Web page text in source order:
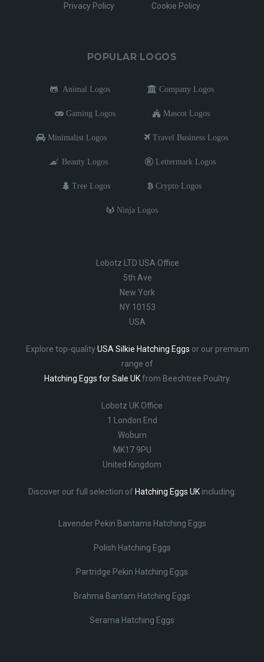
Privacy Policy Cookie Policy
POPULAR LOGOS
Animal Logos Company Logos
Gaming Logos Mascot Logos
Minimalist Logos Travel Business Logos
Beauty Logos Lettermark Logos
Tree Logos Crypto Logos
Ninja Logos
Lobotz LTD USA Office
5th Ave
New York
NY 10153
USA
Explore top-qualityUSA Silkie Hatching Eggs or our premium
range of
Hatching Eggs for Sale UKfrom Beechtree Poultry.
Lobotz UK Office
1 London End
Woburn
MK17 9PU
United Kingdom
Discover our full selection of Hatching Eggs UKincluding:
Lavender Pekin Bantams Hatching Eggs
Polish Hatching Eggs
Partridge Pekin Hatching Eggs
Brahma Bantam Hatching Eggs
Serama Hatching Eggs